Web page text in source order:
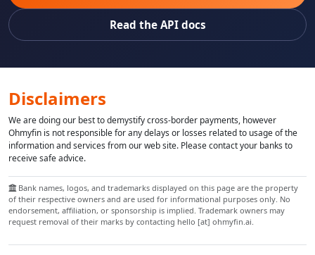
Read the API docs
Disclaimers
We are doing our best to demystify cross-border payments, however
Ohmyfin is not responsible for any delays or losses related to usage of the
information and services from our web site. Please contact your banks to
receive safe advice.
Bank names, logos, and trademarks displayed on this page are the property
of their respective owners and are used for informational purposes only. No
endorsement, affiliation, or sponsorship is implied. Trademark owners may
request removal of their marks by contacting hello [at] ohmyfin.ai.